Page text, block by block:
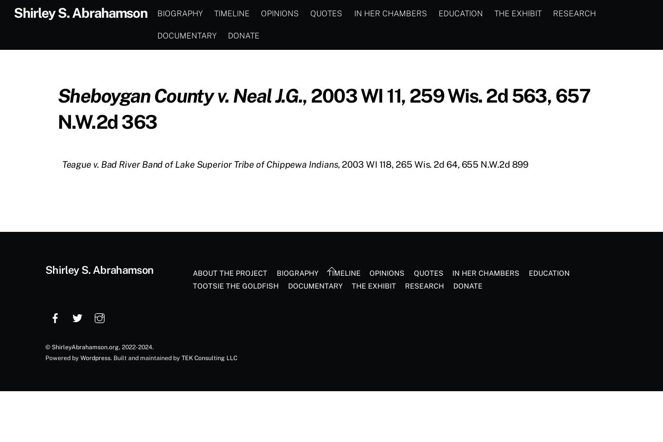
Shirley S. Abrahamson BIOGRAPHY TIMELINE OPINIONS QUOTES IN HER CHAMBERS EDUCATION THE EXHIBIT RESEARCH
DOCUMENTARY DONATE
Sheboygan County v. Neal J.G., 2003 WI 11, 259 Wis. 2d 563, 657
N.W.2d 363
Teague v. Bad River Band of Lake Superior Tribe of Chippewa Indians, 2003 WI 118, 265 Wis. 2d 64, 655 N.W.2d 899
Back
Shirley S. Abrahamson ABOUT THE PROJECT BIOGRAPHY TIMELINE OPINIONS QUOTES IN HER CHAMBERS
EDUCATION
TOOTSIE THE GOLDFISH
DOCUMENTARY THE EXHIBIT RESEARCH DONATE
© ShirleyAbrahamson.org, 2022-2024.
Powered by Wordpress. Built and maintained by TEK Consulting LLC